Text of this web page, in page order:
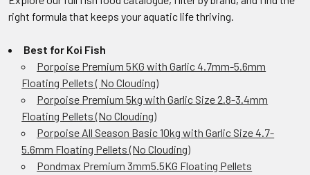
right formula that keeps your aquatic life thriving.
Best for Koi Fish
Porpoise Premium 5KG with Garlic 4.7mm-5.6mm
Floating Pellets ( No Clouding)
Porpoise Premium 5kg with Garlic Size 2.8-3.4mm
Floating Pellets (No Clouding)
Porpoise All Season Basic 10kg with Garlic Size 4.7-
5.6mm Floating Pellets (No Clouding)
Pondmax Premium 3mm5.5KG Floating Pellets